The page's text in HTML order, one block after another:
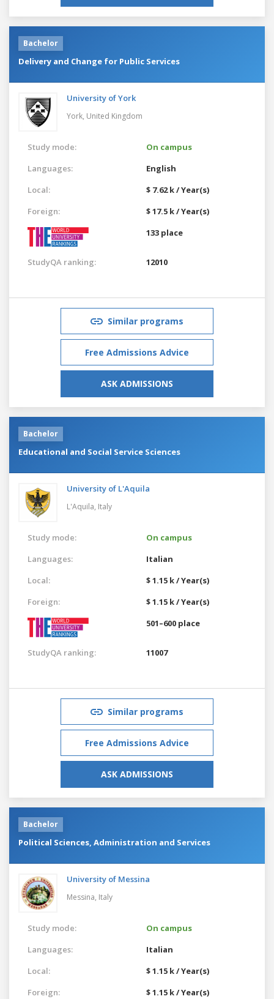
Bachelor
Delivery and Change for Public Services
University of York
York, United Kingdom
Study mode:
On campus
Languages:
English
Local:
$ 7.62 k / Year(s)
Foreign:
$ 17.5 k / Year(s)
133 place
StudyQA ranking: 12010
Similar programs
Free Admissions Advice
ASK ADMISSIONS
Bachelor
Educational and Social Service Sciences
University of L'Aquila
L'Aquila, Italy
Study mode:
On campus
Languages:
Italian
Local:
$ 1.15 k / Year(s)
Foreign:
$ 1.15 k / Year(s)
501–600 place
StudyQA ranking: 11007
Similar programs
Free Admissions Advice
ASK ADMISSIONS
Bachelor
Political Sciences, Administration and Services
University of Messina
Messina, Italy
Study mode:
On campus
Languages:
Italian
Local:
$ 1.15 k / Year(s)
Foreign:
$ 1.15 k / Year(s)